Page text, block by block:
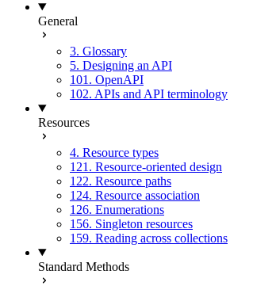
General
3. Glossary
5. Designing an API
101. OpenAPI
102. APIs and API terminology
Resources
4. Resource types
121. Resource-oriented design
122. Resource paths
124. Resource association
126. Enumerations
156. Singleton resources
159. Reading across collections
Standard Methods